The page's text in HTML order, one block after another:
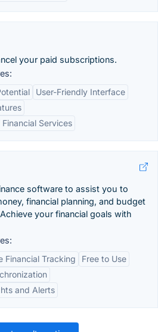
your paid subscriptions.
User-Friendly Interface
Services
software to assist you to
financial planning, and budget
your financial goals with
Financial Tracking
Free to Use
and Alerts